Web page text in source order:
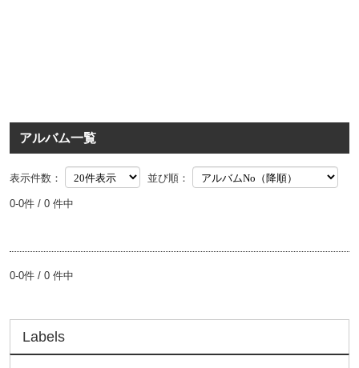
アルバム一覧
表示件数： 並び順：
0-0件 / 0 件中
0-0件 / 0 件中
Labels